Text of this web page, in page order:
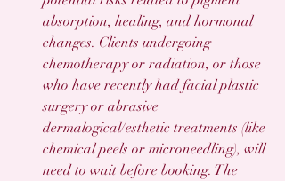
absorption, healing, and hormonal
changes. Clients undergoing
chemotherapy or radiation, or those
who have recently had facial plastic
surgery or abrasive
dermalogical/esthetic treatments (like
chemical peels or microneedling), will
need to wait before booking. The